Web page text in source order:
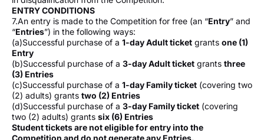
ENTRY CONDITIONS
7.An entry is made to the Competition for free (an “Entry” and
“Entries”) in the following ways:
(a)Successful purchase of a 1-day Adult ticket grants one (1)
Entry
(b)Successful purchase of a 3-day Adult ticket grants three
(3) Entries
(c)Successful purchase of a 1-day Family ticket (covering two
(2) adults) grants two (2) Entries
(d)Successful purchase of a 3-day Family ticket (covering
two (2) adults) grants six (6) Entries
Student tickets are not eligible for entry into the
Competition and do not generate any Entries.